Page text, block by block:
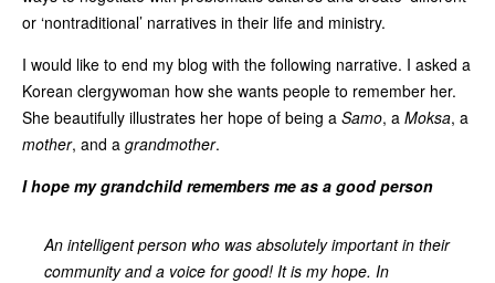
or ‘nontraditional’ narratives in their life and ministry.
I would like to end my blog with the following narrative. I asked a
Korean clergywoman how she wants people to remember her.
She beautifully illustrates her hope of being a Samo, a Moksa, a
mother, and a grandmother.
I hope my grandchild remembers me as a good person
An intelligent person who was absolutely important in their
community and a voice for good! It is my hope. In